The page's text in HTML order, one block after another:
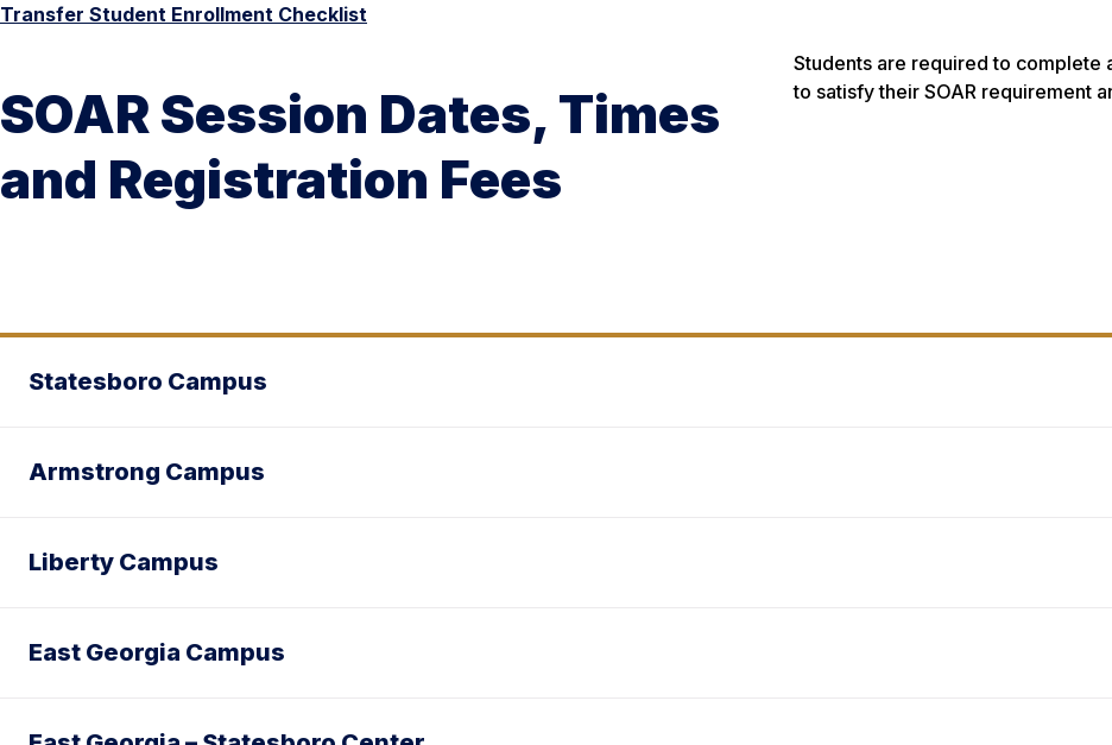
Transfer Student Enrollment Checklist
SOAR Session Dates, Times
and Registration Fees
Students are required to complete
to satisfy their SOAR requirement
Statesboro Campus
Armstrong Campus
Liberty Campus
East Georgia Campus